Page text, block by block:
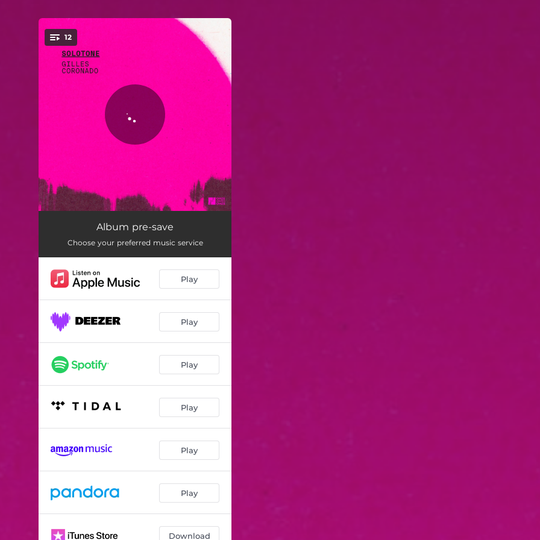
You're all set!
12
le SI 02:26
le DO 02:58
le FA dièse 03:02
le FA 00:28
le SOL 03:04
02:02
02:01
03:00
le SI bémol 00:45
Album pre-save
Choose your preferred music service
Play
Play
Play
Play
Play
Play
Download